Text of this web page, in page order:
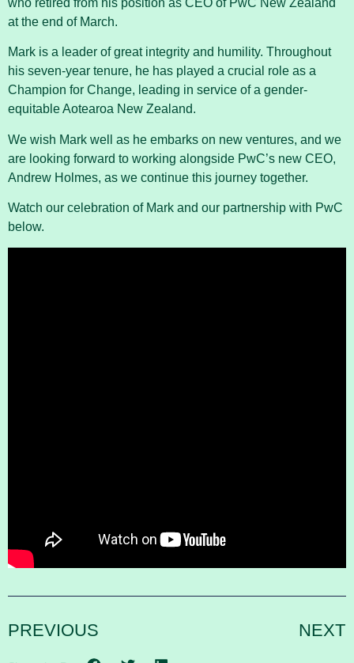
at the end of March.
Mark is a leader of great integrity and humility. Throughout
his seven-year tenure, he has played a crucial role as a
Champion for Change, leading in service of a gender-
equitable Aotearoa New Zealand.
We wish Mark well as he embarks on new ventures, and we
are looking forward to working alongside PwC’s new CEO,
Andrew Holmes, as we continue this journey together.
Watch our celebration of Mark and our partnership with PwC
below.
PREVIOUS NEXT